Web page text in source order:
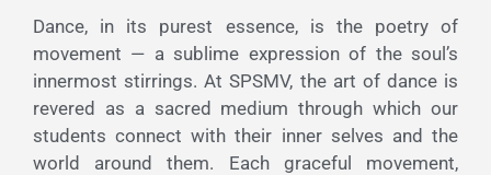
Dance, in its purest essence, is the poetry of
movement — a sublime expression of the soul’s
innermost stirrings. At SPSMV, the art of dance is
revered as a sacred medium through which our
students connect with their inner selves and the
world around them. Each graceful movement,